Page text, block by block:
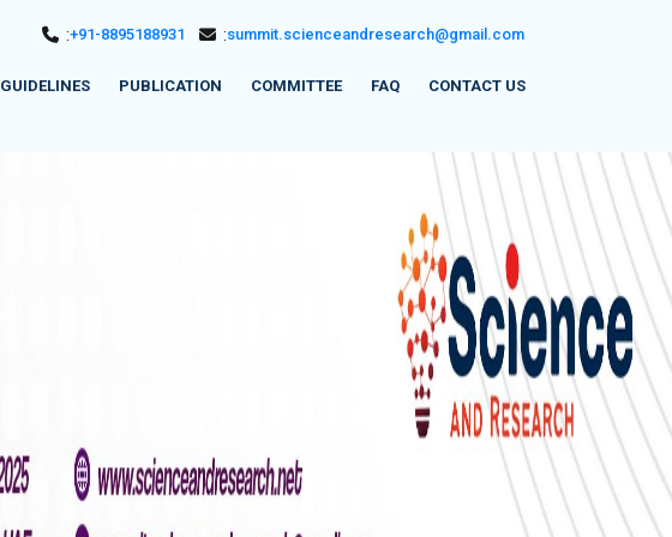
:+91-8895188931 :summit.scienceandresearch@gmail.com
GUIDELINES PUBLICATION COMMITTEE FAQ CONTACT US